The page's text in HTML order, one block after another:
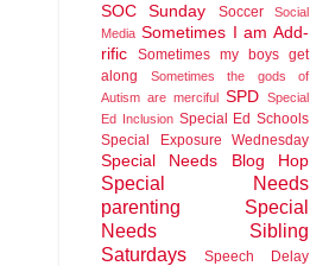
SOC Sunday Soccer
Social
Media Sometimes I am Add-
rific
Sometimes my boys get
along
Sometimes the gods of
Autism are merciful SPD Special
Ed Inclusion Special Ed Schools
Special Exposure Wednesday
Special Needs Blog Hop
Special Needs
parenting
Special
Needs Sibling
Saturdays
Speech Delay